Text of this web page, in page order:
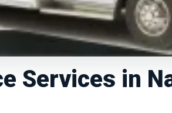
Services in